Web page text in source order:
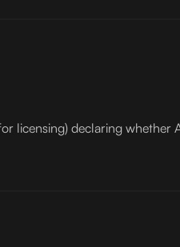
licensing) declaring whether